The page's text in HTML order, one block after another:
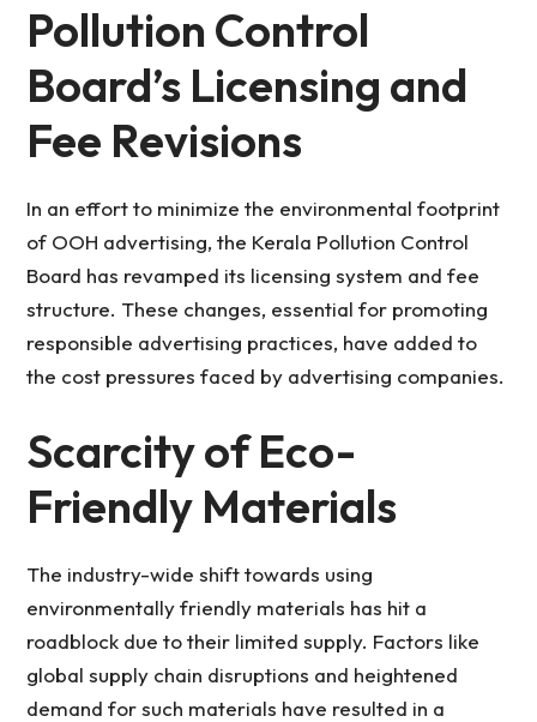
Pollution Control
Board’s Licensing and
Fee Revisions
In an effort to minimize the environmental footprint
of OOH advertising, the Kerala Pollution Control
Board has revamped its licensing system and fee
structure. These changes, essential for promoting
responsible advertising practices, have added to
the cost pressures faced by advertising companies.
Scarcity of Eco-
Friendly Materials
The industry-wide shift towards using
environmentally friendly materials has hit a
roadblock due to their limited supply. Factors like
global supply chain disruptions and heightened
demand for such materials have resulted in a